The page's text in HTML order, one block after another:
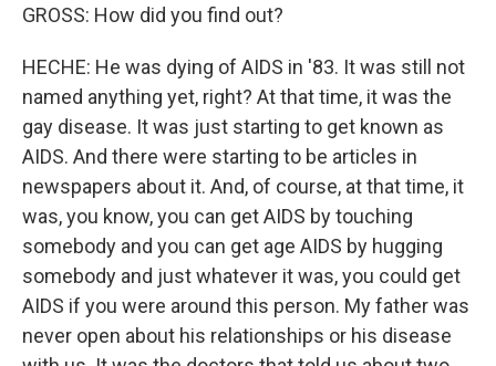
GROSS: How did you find out?
HECHE: He was dying of AIDS in '83. It was still not
named anything yet, right? At that time, it was the
gay disease. It was just starting to get known as
AIDS. And there were starting to be articles in
newspapers about it. And, of course, at that time, it
was, you know, you can get AIDS by touching
somebody and you can get age AIDS by hugging
somebody and just whatever it was, you could get
AIDS if you were around this person. My father was
never open about his relationships or his disease